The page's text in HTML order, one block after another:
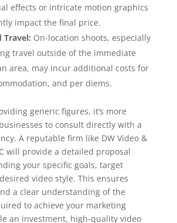
effects or intricate motion graphics
impact the final price.
Travel: On-location shoots, especially
travel outside of the immediate
area, may incur additional costs for
and per diems.
generic figures, it’s more
to consult directly with a
A reputable firm like DW Video &
will provide a detailed proposal
your specific goals, target
video style. This ensures
a clear understanding of the
to achieve your marketing
an investment, high-quality video